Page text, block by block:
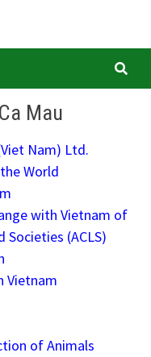
Mau
Nam) Ltd.
World
with Vietnam of
Societies (ACLS)
Vietnam
of Animals